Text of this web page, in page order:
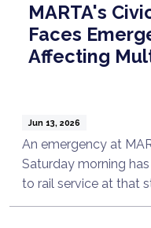
MARTA's
Faces
Affecting
Jun 13, 2026
An emergency at
Saturday morning
to rail service at that